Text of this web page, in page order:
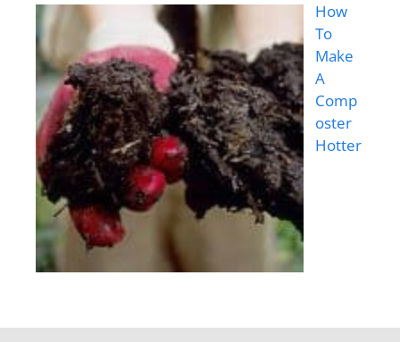
How
To
Make
A
Comp
oster
Hotter